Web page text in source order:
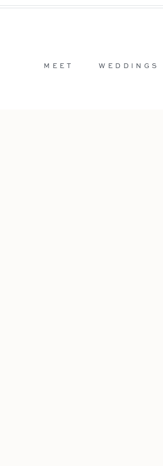
WEDDINGS
MEET